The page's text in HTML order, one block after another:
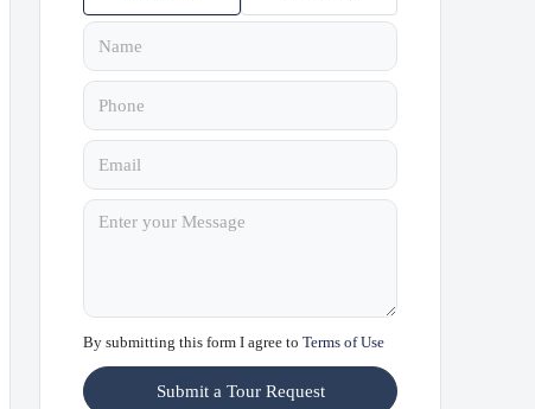
By submitting this form I agree to Terms of Use
Submit a Tour Request